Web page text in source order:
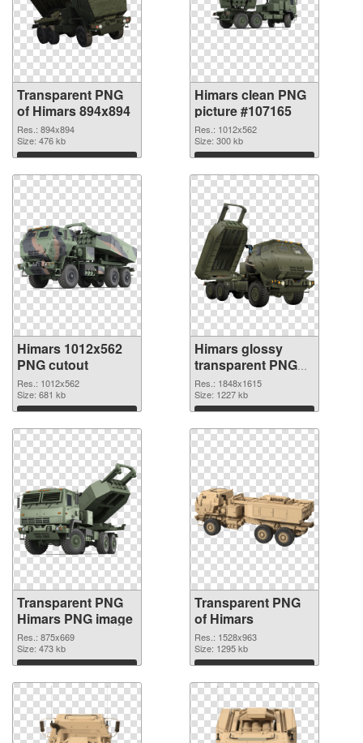
Transparent PNG
of Himars 894x894
Res.: 894x894
Size: 476 kb
Download
Himars clean PNG
picture #107165
Res.: 1012x562
Size: 300 kb
Download
Himars 1012x562
PNG cutout
Res.: 1012x562
Size: 681 kb
Download
Himars glossy
transparent PNG
graphic
Res.: 1848x1615
Size: 1227 kb
Download
Transparent PNG
Himars PNG image
Res.: 875x669
Size: 473 kb
Download
Transparent PNG
of Himars
Res.: 1528x963
Size: 1295 kb
Download